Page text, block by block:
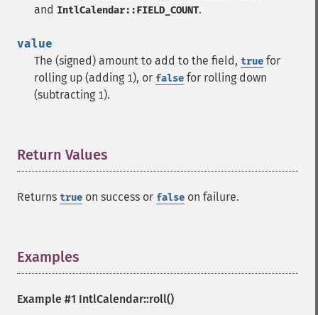
and IntlCalendar::FIELD_COUNT.
value
The (signed) amount to add to the field, true for
rolling up (adding 1), or false for rolling down
(subtracting 1).
Return Values
Returns true on success or false on failure.
Examples
Example #1 IntlCalendar::roll()